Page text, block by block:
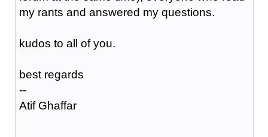
my rants and answered my questions.
kudos to all of you.
best regards
--
Atif Ghaffar